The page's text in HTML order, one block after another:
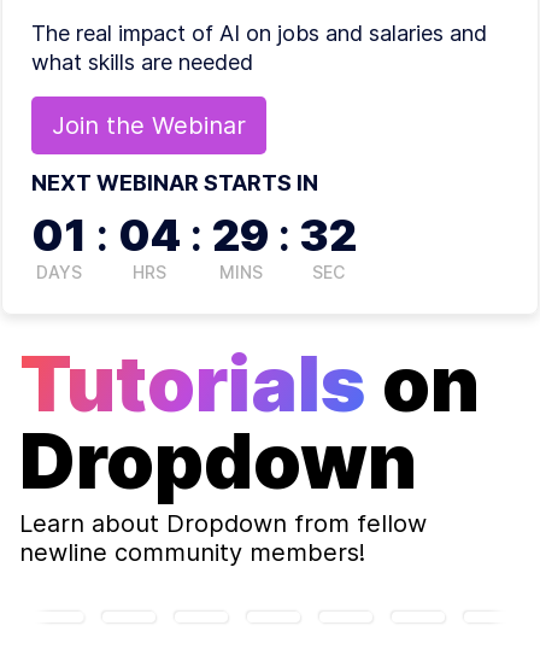
The real impact of AI on jobs and salaries and
what skills are needed
Join the Webinar
NEXT WEBINAR STARTS IN
01
DAYS
: 04
HRS
: 29
MINS
: 32
SEC
Tutorials on
Dropdown
Learn about Dropdown from fellow
newline community members!